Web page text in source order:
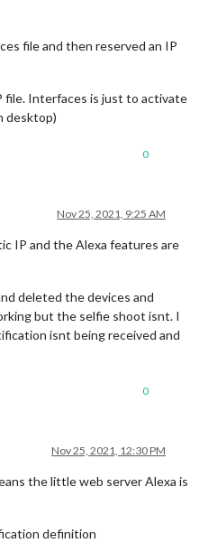
file and then reserved an IP
file. Interfaces is just to activate
desktop)
0
Nov 25, 2021, 9:25 AM
IP and the Alexa features are
deleted the devices and
but the selfie shoot isnt. I
isnt being received and
0
Nov 25, 2021, 12:30 PM
the little web server Alexa is
definition